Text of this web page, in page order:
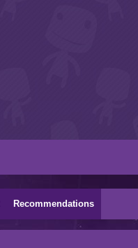
Recommendations